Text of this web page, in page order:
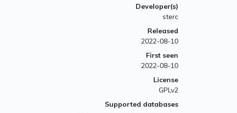
Developer(s)
sterc
Released
2022-08-10
First seen
2022-08-10
License
GPLv2
Supported databases